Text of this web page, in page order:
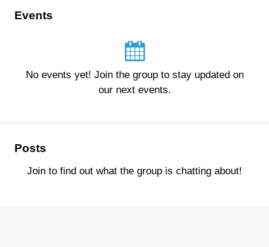
Events
No events yet! Join the group to stay updated on
our next events.
Posts
Join to find out what the group is chatting about!